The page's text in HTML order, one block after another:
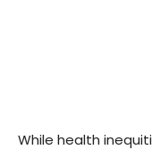
While health